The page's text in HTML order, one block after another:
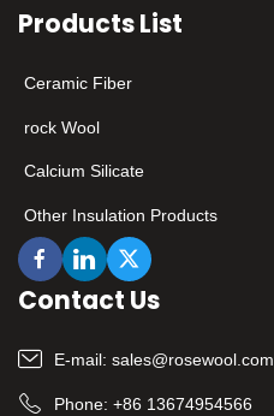
Products List
Ceramic Fiber
rock Wool
Calcium Silicate
Other Insulation Products
Contact Us
E-mail: sales@rosewool.com
Phone: +86 13674954566